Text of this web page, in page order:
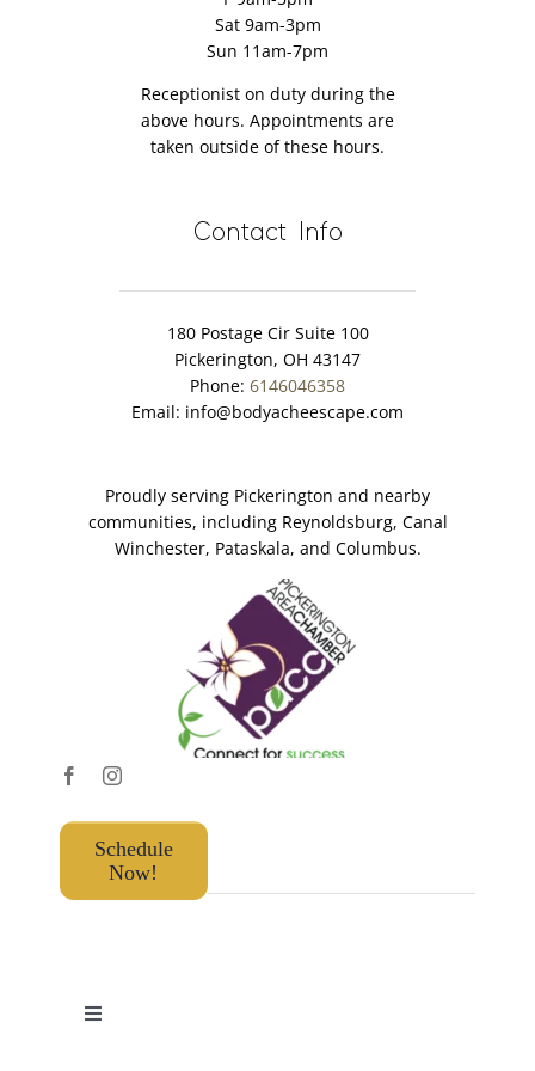
Sat 9am-3pm
Sun 11am-7pm
Receptionist on duty during the
above hours. Appointments are
taken outside of these hours.
Contact Info
180 Postage Cir Suite 100
Pickerington, OH 43147
Phone: 6146046358
Email: info@bodyacheescape.com
Proudly serving Pickerington and nearby
communities, including Reynoldsburg, Canal
Winchester, Pataskala, and Columbus.
Schedule
Now!
Toggle